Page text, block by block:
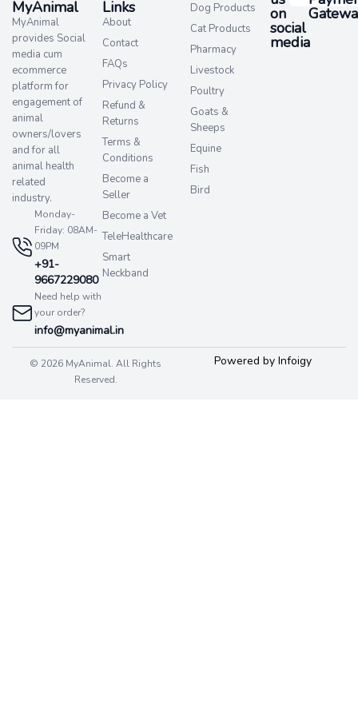
MyAnimal
MyAnimal
provides Social
media cum
ecommerce
platform for
engagement of
animal
owners/lovers
and for all
animal health
related
industry.
Monday-
Friday: 08AM-
09PM
+91-
9667229080
Need help with
your order?
info@myanimal.in
Links
About
Contact
FAQs
Privacy Policy
Refund &
Returns
Terms &
Conditions
Become a
Seller
Become a Vet
TeleHealthcare
Smart
Neckband
Dog Products
Cat Products
Pharmacy
Livestock
Poultry
Goats &
Sheeps
Equine
Fish
Bird
on
social
media​
© 2026 MyAnimal. All Rights
Reserved.
Powered by Infoigy